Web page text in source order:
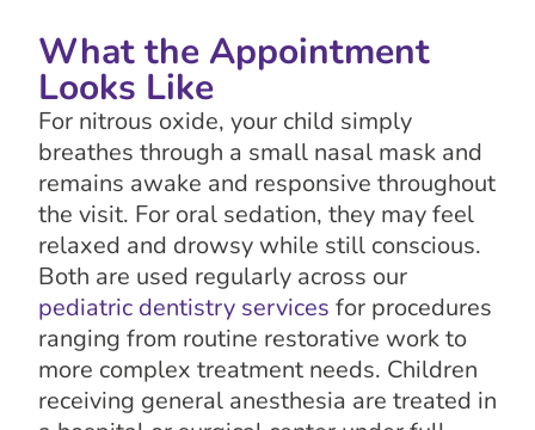
What the Appointment
Looks Like
For nitrous oxide, your child simply
breathes through a small nasal mask and
remains awake and responsive throughout
the visit. For oral sedation, they may feel
relaxed and drowsy while still conscious.
Both are used regularly across our
pediatric dentistry services for procedures
ranging from routine restorative work to
more complex treatment needs. Children
receiving general anesthesia are treated in